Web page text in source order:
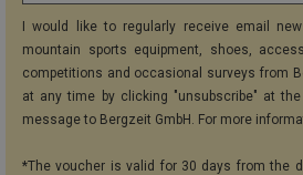
I would like to regularly receive email
mountain sports equipment, shoes,
competitions and occasional surveys from
at any time by clicking "unsubscribe" at
message to Bergzeit GmbH. For more
*The voucher is valid for 30 days from the